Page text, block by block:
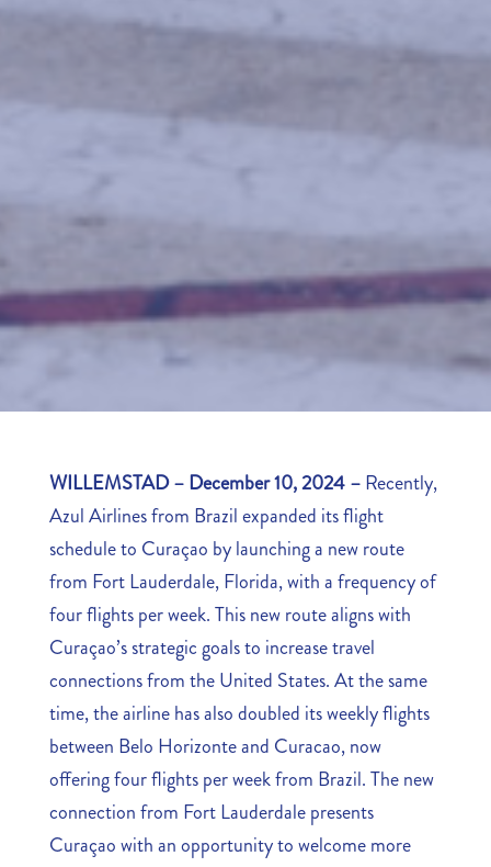
WILLEMSTAD – December 10, 2024 –Recently,
Azul Airlines from Brazil expanded its flight
schedule to Curaçao by launching a new route
from Fort Lauderdale, Florida, with a frequency of
four flights per week. This new route aligns with
Curaçao’s strategic goals to increase travel
connections from the United States. At the same
time, the airline has also doubled its weekly flights
between Belo Horizonte and Curacao, now
offering four flights per week from Brazil. The new
connection from Fort Lauderdale presents
Curaçao with an opportunity to welcome more